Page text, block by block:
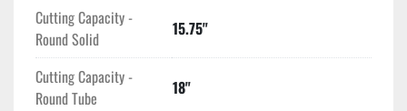
This band saw is an excellent choice for those needing
precision and versatility in cutting tasks, all wrapped in a
durable and semi-automatic unit.
Cutting Capacity -
Round Solid
15.75"
Cutting Capacity -
Round Tube
18"